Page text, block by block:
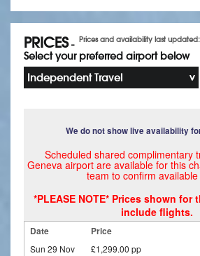
Prices and availability last
PRICES-
Select your preferred airport below
Independent Travel
We do not show live availability
Scheduled shared complimentary
Geneva airport are available for this
team to confirm
*PLEASE NOTE* Prices shown
include flights.
Date Price
Sun 29 Nov £1,299.00 pp